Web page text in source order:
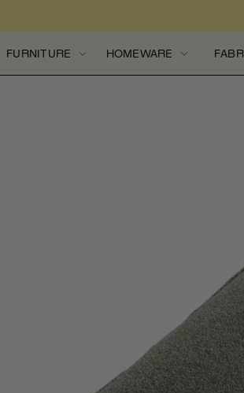
FURNITURE HOMEWARE